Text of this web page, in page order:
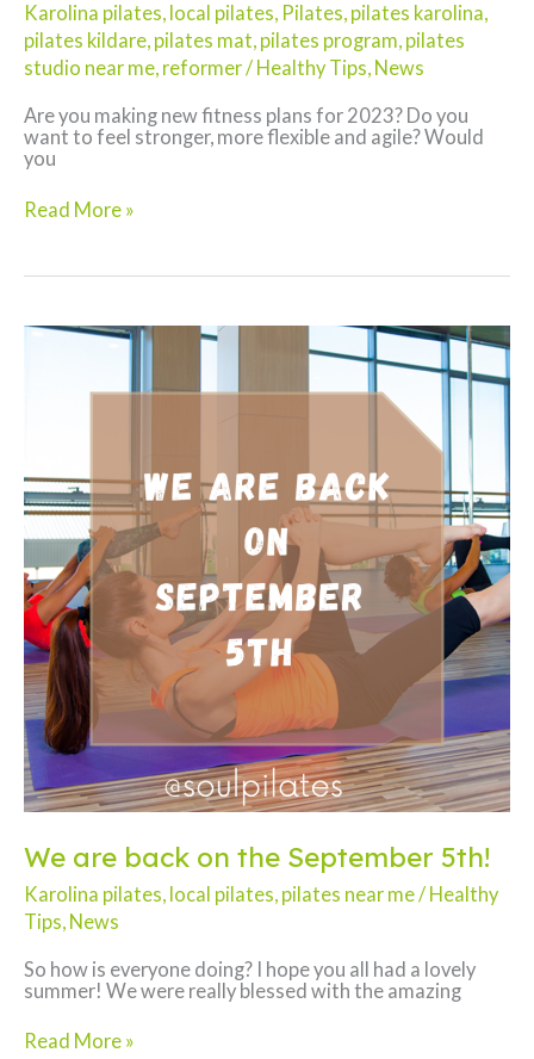
Karolina pilates, local pilates, Pilates, pilates karolina,
pilates kildare, pilates mat, pilates program, pilates
studio near me, reformer/ Healthy Tips, News
Are you making new fitness plans for 2023? Do you
want to feel stronger, more flexible and agile? Would
you
Kick-
with
Read More »
We are back on the September 5th!
Karolina pilates, local pilates, pilates near me/ Healthy
Tips, News
So how is everyone doing? I hope you all had a lovely
summer! We were really blessed with the amazing
We
Read More »